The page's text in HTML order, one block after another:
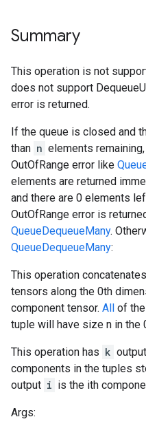
Summary
This operation is not
does not support
error is returned.
If the queue is closed and
than n elements
OutOfRange error like
elements are returned
and there are 0 elements
OutOfRange error is
QueueDequeueMany.
QueueDequeueMany:
This operation
tensors along the 0th
component tensor. All of
tuple will have size n in the
This operation has k
components in the tuples
output i is the ith
Args: